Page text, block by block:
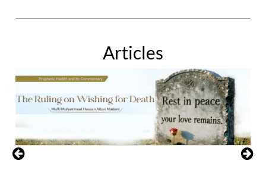
Articles